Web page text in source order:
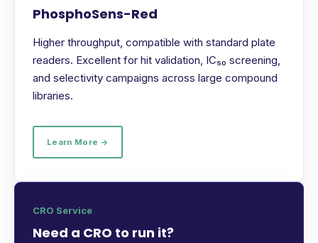
PhosphoSens-Red
Higher throughput, compatible with standard plate
readers. Excellent for hit validation, IC₅₀ screening,
and selectivity campaigns across large compound
libraries.
Learn More →
CRO Service
Need a CRO to run it?